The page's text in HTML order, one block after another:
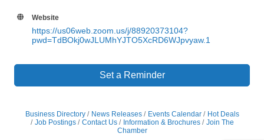
Website
https://us06web.zoom.us/j/88920373104?
pwd=TdBOkj0wJLUMhYJTO5XcRD6WJpvyaw.1
Set a Reminder
Business Directory News Releases Events Calendar
Hot Deals
Job Postings
Contact Us Information & Brochures
Join The
Chamber